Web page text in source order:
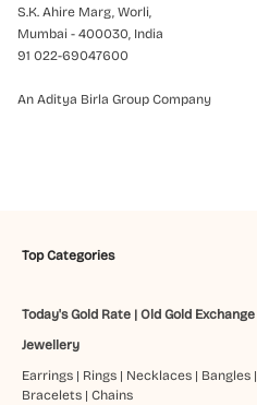
S.K. Ahire Marg, Worli,
Mumbai - 400030, India
91 022-69047600
An Aditya Birla Group Company
Top Categories
Today's Gold Rate| Old Gold Exchange
Jewellery
Earrings| Rings| Necklaces| Bangles|
Bracelets| Chains